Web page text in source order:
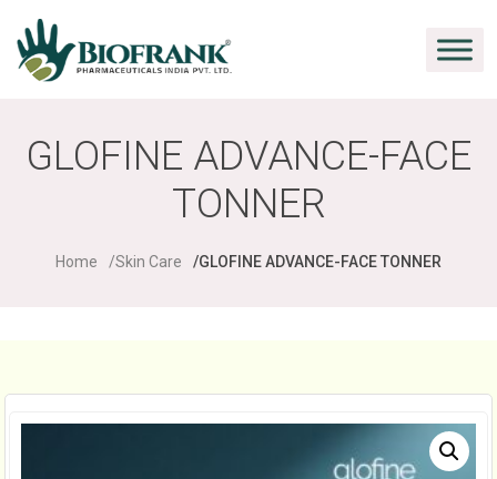
GLOFINE ADVANCE-FACE
TONNER
Home Skin Care GLOFINE ADVANCE-FACE TONNER